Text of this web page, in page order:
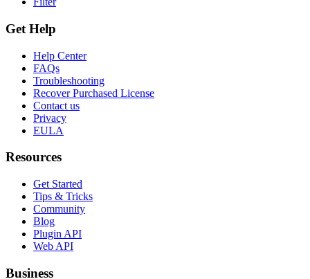
Get Help
Help Center
FAQs
Troubleshooting
Recover Purchased License
Contact us
Privacy
EULA
Resources
Get Started
Tips & Tricks
Community
Blog
Plugin API
Web API
Business